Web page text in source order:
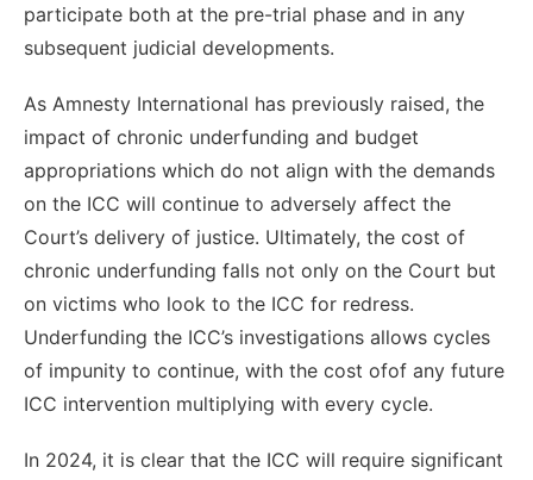
participate both at the pre-trial phase and in any
subsequent judicial developments.
As Amnesty International has previously raised, the
impact of chronic underfunding and budget
appropriations which do not align with the demands
on the ICC will continue to adversely affect the
Court’s delivery of justice. Ultimately, the cost of
chronic underfunding falls not only on the Court but
on victims who look to the ICC for redress.
Underfunding the ICC’s investigations allows cycles
of impunity to continue, with the cost ofof any future
ICC intervention multiplying with every cycle.
In 2024, it is clear that the ICC will require significant